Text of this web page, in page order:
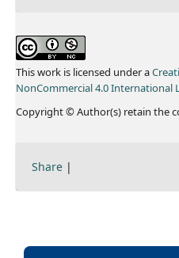
This work is licensed under a
NonCommercial 4.0 International
Copyright © Author(s) retain the
Share |